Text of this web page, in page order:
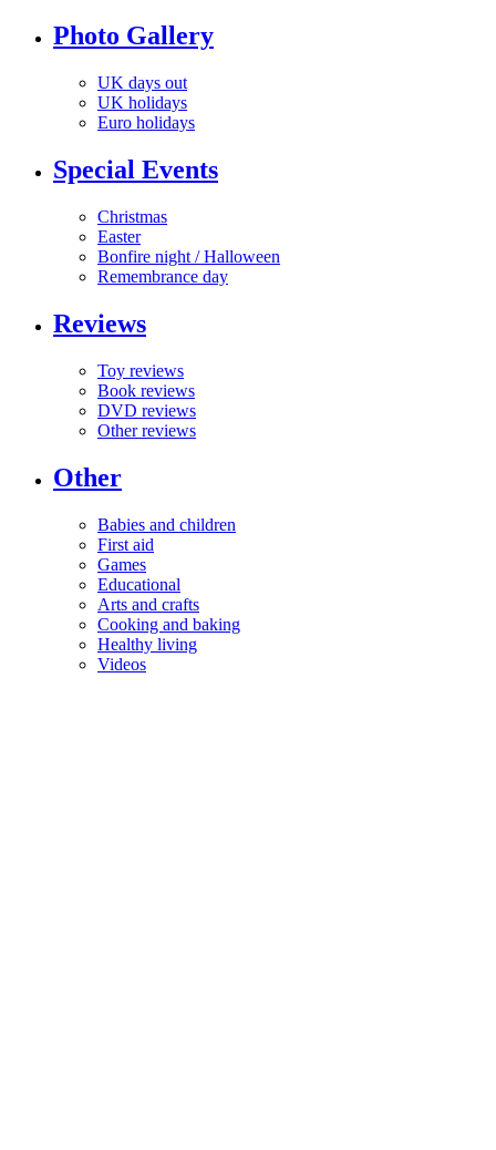
Photo Gallery
UK days out
UK holidays
Euro holidays
Special Events
Christmas
Easter
Bonfire night / Halloween
Remembrance day
Reviews
Toy reviews
Book reviews
DVD reviews
Other reviews
Other
Babies and children
First aid
Games
Educational
Arts and crafts
Cooking and baking
Healthy living
Videos